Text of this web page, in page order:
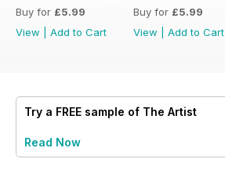
Buy for £5.99
View
Add to Cart
Buy for £5.99
View
Add to Cart
Try a FREE sample of The Artist
Read Now